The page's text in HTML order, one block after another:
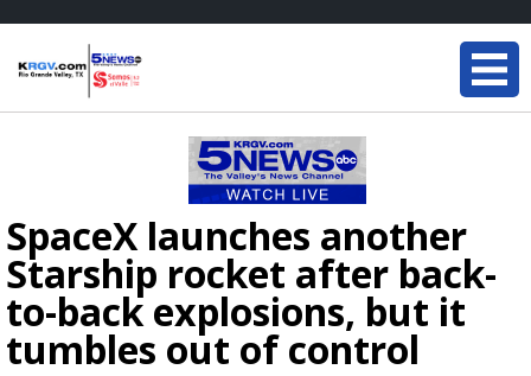
SpaceX launches another
Starship rocket after back-
to-back explosions, but it
tumbles out of control